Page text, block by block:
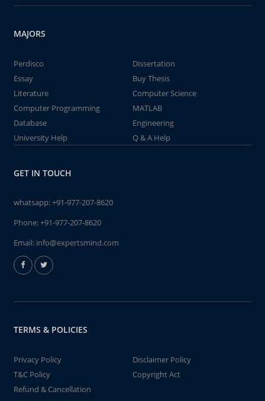
MAJORS
Perdisco
Dissertation
Essay
Buy Thesis
Literature
Computer Science
Computer Programming
MATLAB
Database
Engineering
University Help
Q & A Help
GET IN TOUCH
whatsapp:+91-977-207-8620
Phone:+91-977-207-8620
Email: info@expertsmind.com
TERMS & POLICIES
Privacy Policy
Disclaimer Policy
T&C Policy
Copyright Act
Refund & Cancellation